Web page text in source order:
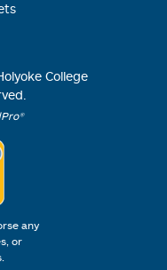
College
any
or